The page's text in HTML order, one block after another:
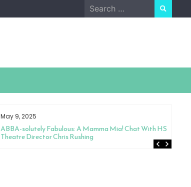
Search
for:
May 9, 2025
ABBA-solutely Fabulous: A Mamma Mia! Chat With HS
Theatre Director Chris Rushing